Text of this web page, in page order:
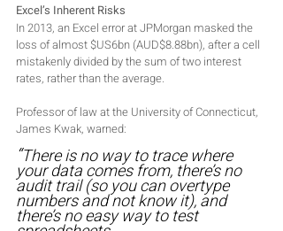
Excel’s Inherent Risks
In 2013, an Excel error at JPMorgan masked the
loss of almost $US6bn (AUD$8.88bn), after a cell
mistakenly divided by the sum of two interest
rates, rather than the average.
Professor of law at the University of Connecticut,
James Kwak, warned:
“There is no way to trace where
your data comes from, there’s no
audit trail (so you can overtype
numbers and not know it), and
there’s no easy way to test